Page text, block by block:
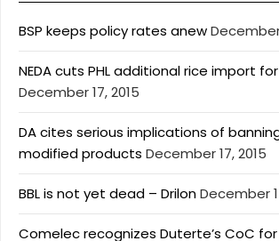
BSP keeps policy rates anewDecember
NEDA cuts PHL additional rice import for
December 17, 2015
DA cites serious implications of
modified products December 17, 2015
BBL is not yet dead – DrilonDecember
Comelec recognizes Duterte’s CoC